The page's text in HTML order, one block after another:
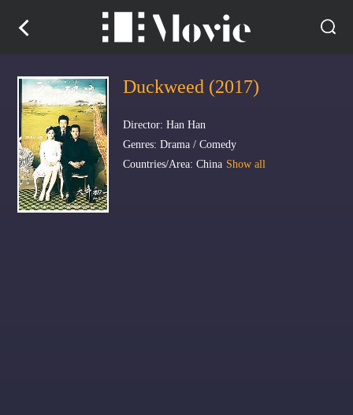
Duckweed (2017)
Director: Han Han
Genres: Drama / Comedy
Countries/Area: China Show all